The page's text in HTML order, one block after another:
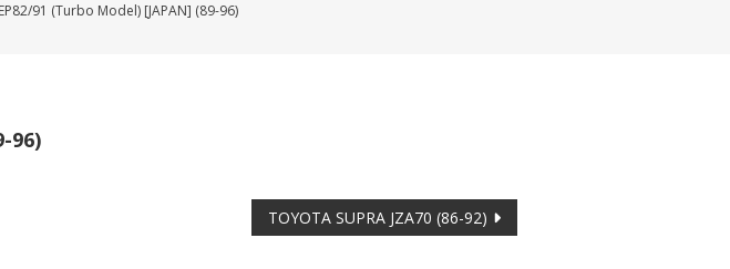
91 (Turbo Model) [JAPAN] (89-96)
96)
TOYOTA SUPRA JZA70 (86-92)